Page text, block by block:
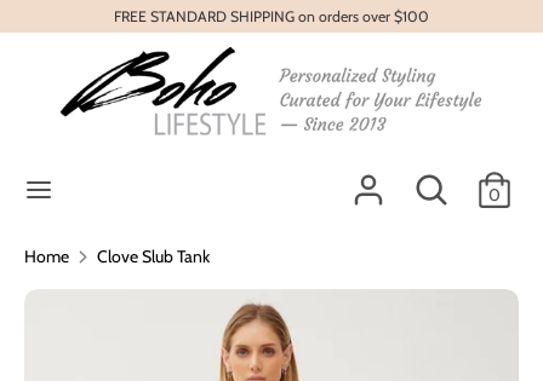
to
FREE STANDARD SHIPPING on orders over $100
Search
0
SearchSearch
Home Clove Slub Tank